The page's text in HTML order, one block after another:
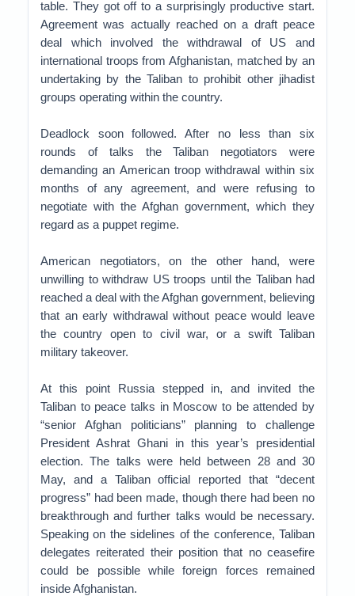
table. They got off to a surprisingly productive start.
Agreement was actually reached on a draft peace
deal which involved the withdrawal of US and
international troops from Afghanistan, matched by an
undertaking by the Taliban to prohibit other jihadist
groups operating within the country.
Deadlock soon followed. After no less than six
rounds of talks the Taliban negotiators were
demanding an American troop withdrawal within six
months of any agreement, and were refusing to
negotiate with the Afghan government, which they
regard as a puppet regime.
American negotiators, on the other hand, were
unwilling to withdraw US troops until the Taliban had
reached a deal with the Afghan government, believing
that an early withdrawal without peace would leave
the country open to civil war, or a swift Taliban
military takeover.
At this point Russia stepped in, and invited the
Taliban to peace talks in Moscow to be attended by
“senior Afghan politicians” planning to challenge
President Ashrat Ghani in this year’s presidential
election. The talks were held between 28 and 30
May, and a Taliban official reported that “decent
progress” had been made, though there had been no
breakthrough and further talks would be necessary.
Speaking on the sidelines of the conference, Taliban
delegates reiterated their position that no ceasefire
could be possible while foreign forces remained
inside Afghanistan.